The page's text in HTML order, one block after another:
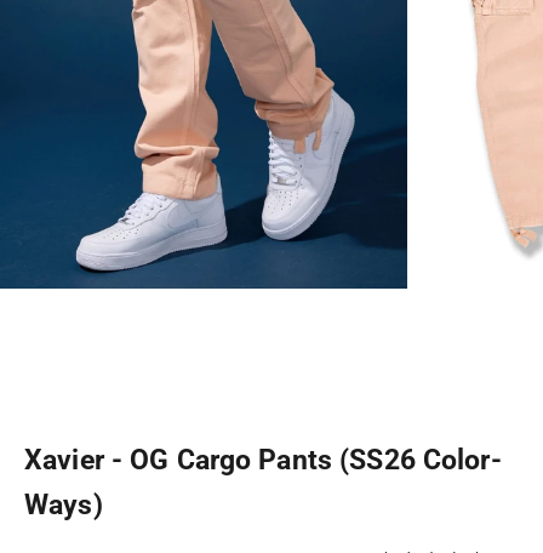
Xavier - OG Cargo Pants (SS26 Color-
Ways)